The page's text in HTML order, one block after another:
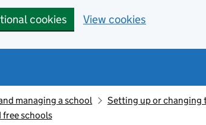
cookies View cookies
managing a school
Setting up or changing
free schools